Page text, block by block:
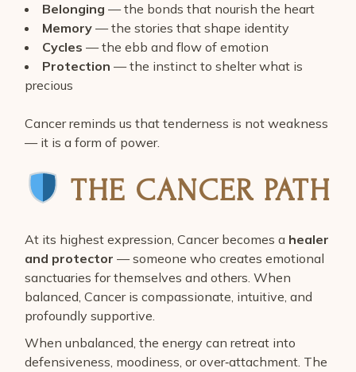
Belonging — the bonds that nourish the heart
Memory — the stories that shape identity
Cycles — the ebb and flow of emotion
Protection — the instinct to shelter what is
precious
Cancer reminds us that tenderness is not weakness
— it is a form of power.
THE CANCER PATH
At its highest expression, Cancer becomes a healer
and protector — someone who creates emotional
sanctuaries for themselves and others. When
balanced, Cancer is compassionate, intuitive, and
profoundly supportive.
When unbalanced, the energy can retreat into
defensiveness, moodiness, or over‑attachment. The